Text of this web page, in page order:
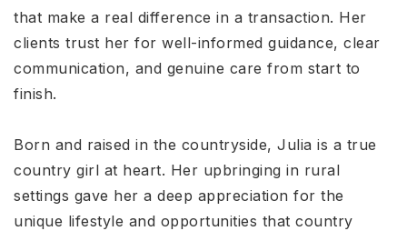
that make a real difference in a transaction. Her
clients trust her for well-informed guidance, clear
communication, and genuine care from start to
finish.
Born and raised in the countryside, Julia is a true
country girl at heart. Her upbringing in rural
settings gave her a deep appreciation for the
unique lifestyle and opportunities that country